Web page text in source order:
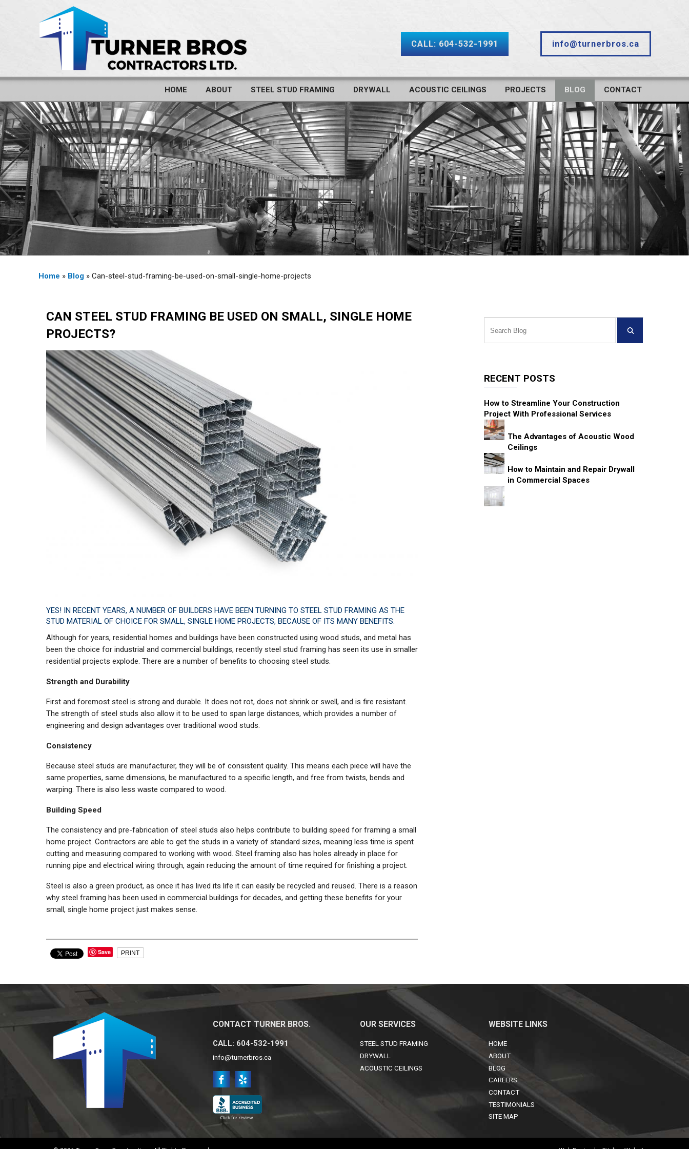
info@turnerbros.ca
CALL: 604-532-1991
HOME ABOUT STEEL STUD FRAMING DRYWALL ACOUSTIC CEILINGS PROJECTS BLOG CONTACT
Home » Blog» Can-steel-stud-framing-be-used-on-small-single-home-projects
RECENT POSTS
How to Streamline Your Construction
Project With Professional Services
The Advantages of Acoustic Wood
Ceilings
How to Maintain and Repair Drywall
in Commercial Spaces
CAN STEEL STUD FRAMING BE USED ON SMALL, SINGLE HOME
PROJECTS?
YES! IN RECENT YEARS, A NUMBER OF BUILDERS HAVE BEEN TURNING TO STEEL STUD FRAMING AS THE
STUD MATERIAL OF CHOICE FOR SMALL, SINGLE HOME PROJECTS, BECAUSE OF ITS MANY BENEFITS.
Although for years, residential homes and buildings have been constructed using wood studs, and metal has
been the choice for industrial and commercial buildings, recently steel stud framing has seen its use in smaller
residential projects explode. There are a number of benefits to choosing steel studs.
Strength and Durability
First and foremost steel is strong and durable. It does not rot, does not shrink or swell, and is fire resistant.
The strength of steel studs also allow it to be used to span large distances, which provides a number of
engineering and design advantages over traditional wood studs.
Consistency
Because steel studs are manufacturer, they will be of consistent quality. This means each piece will have the
same properties, same dimensions, be manufactured to a specific length, and free from twists, bends and
warping. There is also less waste compared to wood.
Building Speed
The consistency and pre-fabrication of steel studs also helps contribute to building speed for framing a small
home project. Contractors are able to get the studs in a variety of standard sizes, meaning less time is spent
cutting and measuring compared to working with wood. Steel framing also has holes already in place for
running pipe and electrical wiring through, again reducing the amount of time required for finishing a project.
Steel is also a green product, as once it has lived its life it can easily be recycled and reused. There is a reason
why steel framing has been used in commercial buildings for decades, and getting these benefits for your
small, single home project just makes sense.
Save PRINT
CONTACT TURNER BROS.
CALL: 604-532-1991
info@turnerbros.ca
OUR SERVICES
STEEL STUD FRAMING
DRYWALL
ACOUSTIC CEILINGS
WEBSITE LINKS
HOME
ABOUT
BLOG
CAREERS
CONTACT
TESTIMONIALS
SITE MAP